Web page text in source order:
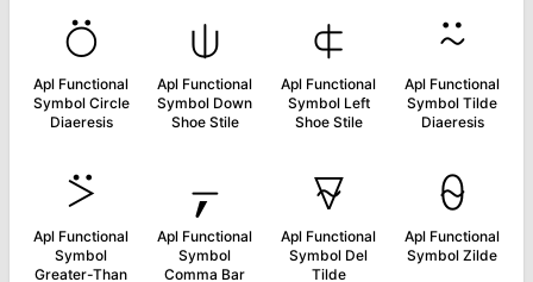
⍥
Apl Functional
Symbol Circle
Diaeresis
⍦
Apl Functional
Symbol Down
Shoe Stile
⍧
Apl Functional
Symbol Left
Shoe Stile
⍨
Apl Functional
Symbol Tilde
Diaeresis
⍩
Apl Functional
Symbol
Greater-Than
⍪
Apl Functional
Symbol
Comma Bar
⍫
Apl Functional
Symbol Del
Tilde
⍬
Apl Functional
Symbol Zilde